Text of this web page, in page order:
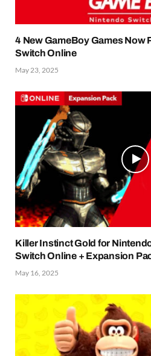
4 New GameBoy Games Now
Switch Online
May 23, 2025
Killer Instinct Gold for
Switch Online + Expansion
May 16, 2025